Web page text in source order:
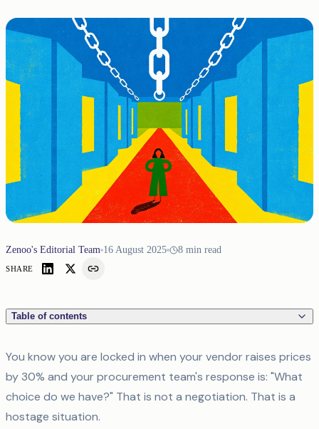
Zenoo's Editorial Team 16 August 2025 8 min read
SHARE
Table of contents
You know you are locked in when your vendor raises prices
by 30% and your procurement team's response is: "What
choice do we have?" That is not a negotiation. That is a
hostage situation.